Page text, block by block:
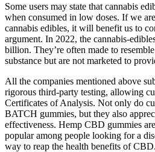
Some users may state that cannabis
when consumed in low doses. If we
cannabis edibles, it will benefit us to
argument. In 2022, the cannabis-
billion. They’re often made to
substance but are not marketed to
All the companies mentioned above
rigorous third-party testing, allowing
Certificates of Analysis. Not only do
BATCH gummies, but they also
effectiveness. Hemp CBD gummies
popular among people looking for a
way to reap the health benefits of CBD.